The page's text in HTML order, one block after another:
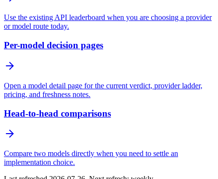
Use the existing API leaderboard when you are choosing a provider
or model route today.
Per-model decision pages
Open a model detail page for the current verdict, provider ladder,
pricing, and freshness notes.
Head-to-head comparisons
Compare two models directly when you need to settle an
implementation choice.